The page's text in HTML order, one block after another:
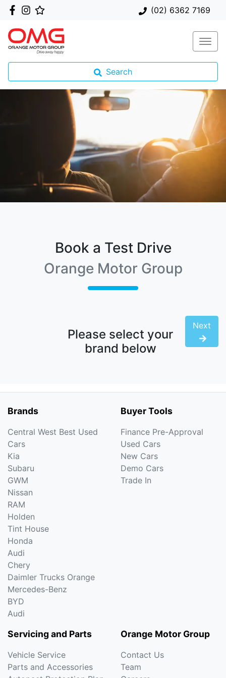
(02) 6362 7169
Search
Book a Test Drive
Orange Motor Group
Please select your
brand below
Next
Brands
Central West Best Used
Cars
Kia
Subaru
GWM
Nissan
RAM
Holden
Tint House
Honda
Audi
Chery
Daimler Trucks Orange
Mercedes-Benz
BYD
Audi
Buyer Tools
Finance Pre-Approval
Used Cars
New Cars
Demo Cars
Trade In
Servicing and Parts
Vehicle Service
Parts and Accessories
Orange Motor Group
Contact Us
Team